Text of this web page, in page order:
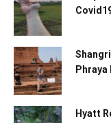
Phraya
Hyatt